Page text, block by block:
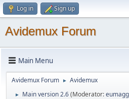
Log in Sign up
Avidemux Forum
Main Menu
Avidemux Forum ► Avidemux
► Main version 2.6(Moderator: